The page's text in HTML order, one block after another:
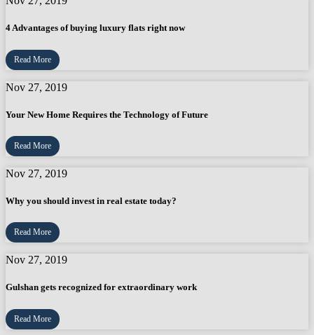
4 Advantages of buying luxury flats right now
Read More
Nov 27, 2019
Your New Home Requires the Technology of Future
Read More
Nov 27, 2019
Why you should invest in real estate today?
Read More
Nov 27, 2019
Gulshan gets recognized for extraordinary work
Read More